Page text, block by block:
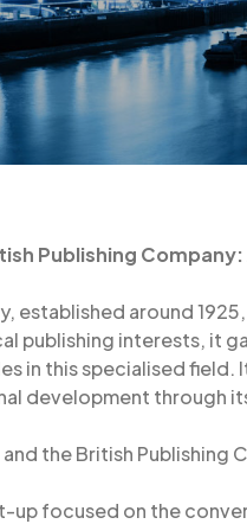
Publishing
established around
publishing interests, it
in this specialised
development through
the British
up focused on the